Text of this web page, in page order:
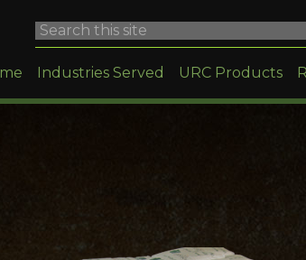
Industries Served URC Products